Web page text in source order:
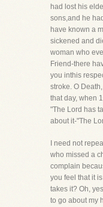
had lost his
sons,and he
have known a
sickened and
woman who
Friend-there
you inthis
stroke. O
that day, when
"The Lord has
about it-"The
I need not
who missed a
complain
you feel that it
takes it? Oh,
to go about my